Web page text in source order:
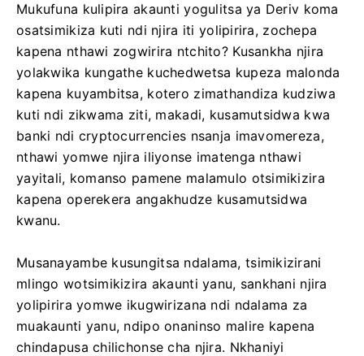
Mukufuna kulipira akaunti yogulitsa ya Deriv koma
osatsimikiza kuti ndi njira iti yolipirira, zochepa
kapena nthawi zogwirira ntchito? Kusankha njira
yolakwika kungathe kuchedwetsa kupeza malonda
kapena kuyambitsa, kotero zimathandiza kudziwa
kuti ndi zikwama ziti, makadi, kusamutsidwa kwa
banki ndi cryptocurrencies nsanja imavomereza,
nthawi yomwe njira iliyonse imatenga nthawi
yayitali, komanso pamene malamulo otsimikizira
kapena operekera angakhudze kusamutsidwa
kwanu.
Musanayambe kusungitsa ndalama, tsimikizirani
mlingo wotsimikizira akaunti yanu, sankhani njira
yolipirira yomwe ikugwirizana ndi ndalama za
muakaunti yanu, ndipo onaninso malire kapena
chindapusa chilichonse cha njira. Nkhaniyi